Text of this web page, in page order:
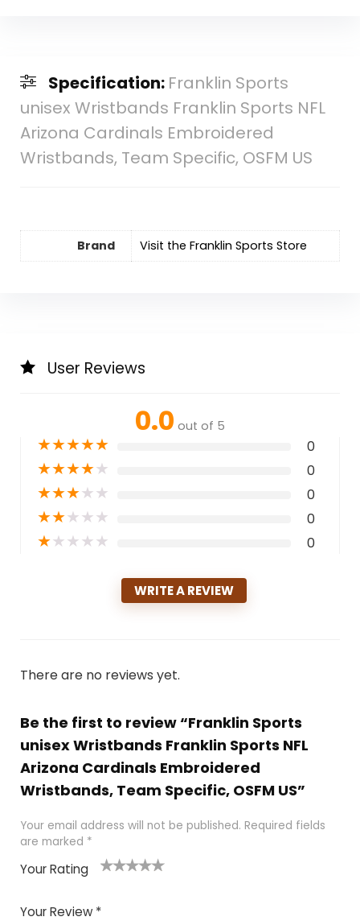
Specification: Franklin Sports
unisex Wristbands Franklin Sports NFL
Arizona Cardinals Embroidered
Wristbands, Team Specific, OSFM US
Brand Visit the Franklin Sports Store
User Reviews
0.0 out of 5
★★★★★ 0
★★★★★ 0
★★★★★ 0
★★★★★ 0
★★★★★ 0
WRITE A REVIEW
There are no reviews yet.
Be the first to review “Franklin Sports
unisex Wristbands Franklin Sports NFL
Arizona Cardinals Embroidered
Wristbands, Team Specific, OSFM US”
Your email address will not be published. Required fields
are marked *
Your Rating
Your Review *